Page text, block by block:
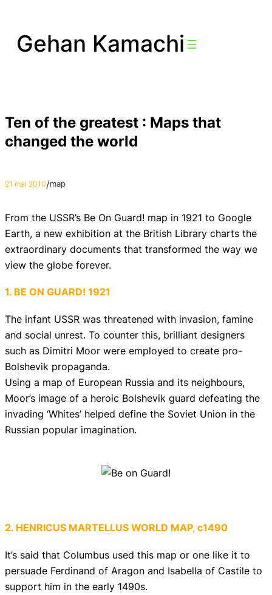
contenu
Gehan Kamachi
Ten of the greatest : Maps that
changed the world
21 mai 2010/map
From the USSR’s Be On Guard! map in 1921 to Google
Earth, a new exhibition at the British Library charts the
extraordinary documents that transformed the way we
view the globe forever.
1. BE ON GUARD! 1921
The infant USSR was threatened with invasion, famine
and social unrest. To counter this, brilliant designers
such as Dimitri Moor were employed to create pro-
Bolshevik propaganda.
Using a map of European Russia and its neighbours,
Moor’s image of a heroic Bolshevik guard defeating the
invading ‘Whites’ helped define the Soviet Union in the
Russian popular imagination.
2. HENRICUS MARTELLUS WORLD MAP, c1490
It’s said that Columbus used this map or one like it to
persuade Ferdinand of Aragon and Isabella of Castile to
support him in the early 1490s.